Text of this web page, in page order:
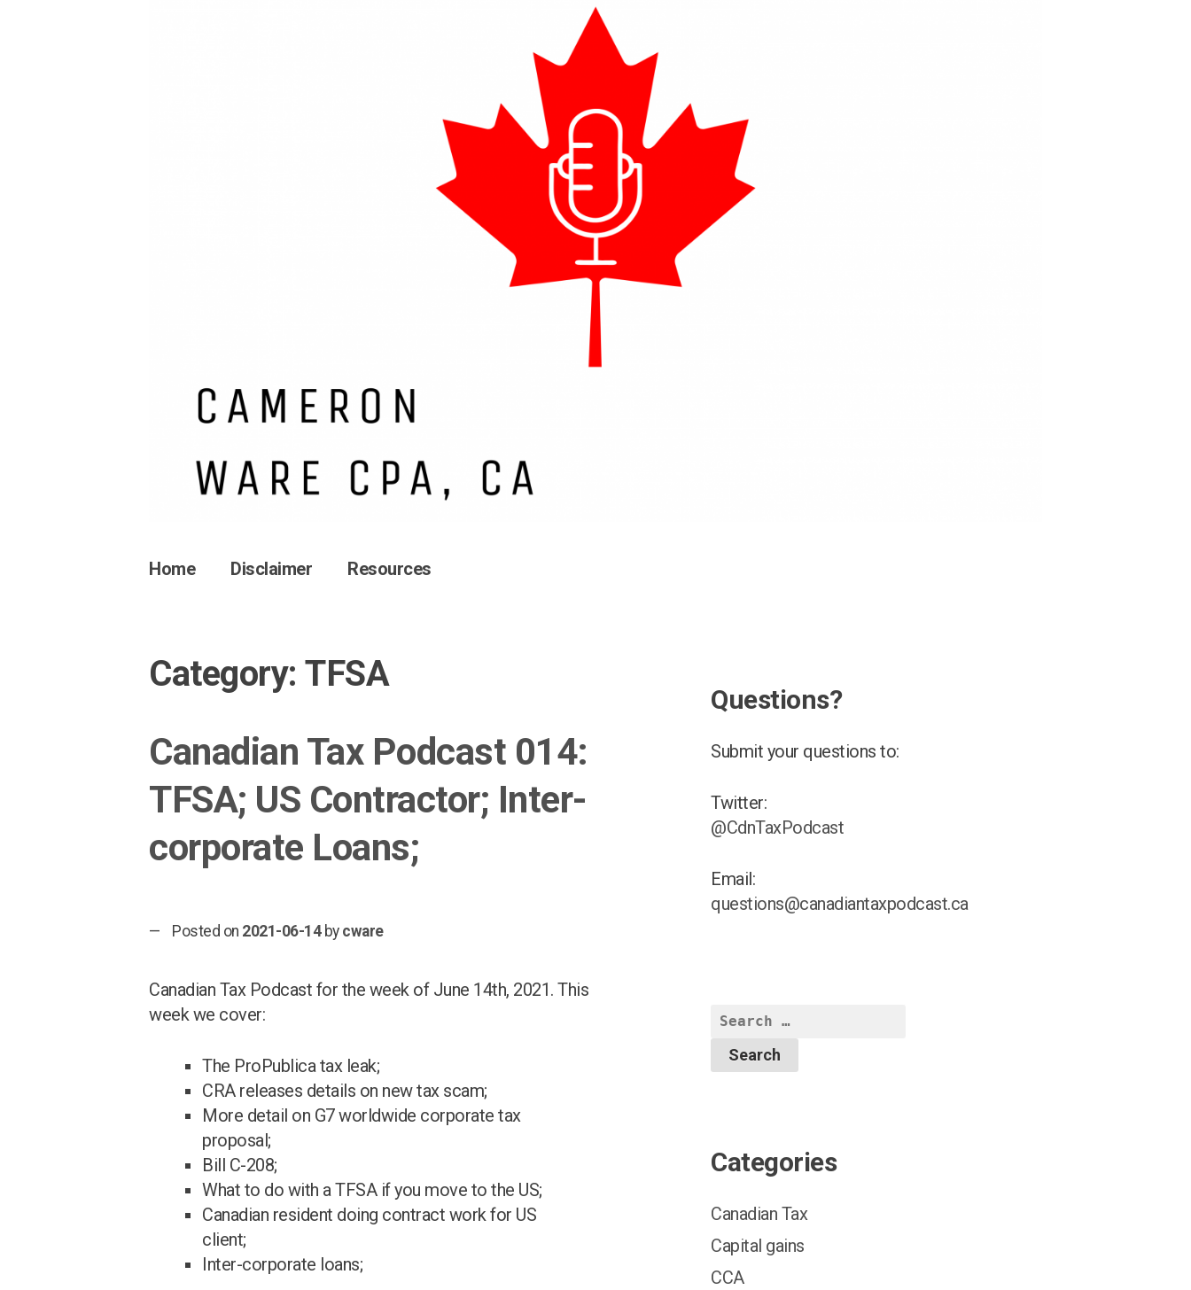
Home Disclaimer Resources
Category:TFSA
Canadian Tax Podcast 014:
TFSA; US Contractor; Inter-
corporate Loans;
Posted on 2021-06-14by cware
Canadian Tax Podcast for the week of June 14th, 2021. This
week we cover:
The ProPublica tax leak;
CRA releases details on new tax scam;
More detail on G7 worldwide corporate tax
proposal;
Bill C-208;
What to do with a TFSA if you move to the US;
Canadian resident doing contract work for US
client;
Inter-corporate loans;
Questions?
Submit your questions to:
Twitter:
@CdnTaxPodcast
Email:
questions@canadiantaxpodcast.ca
Search
for:
Categories
Canadian Tax
Capital gains
CCA